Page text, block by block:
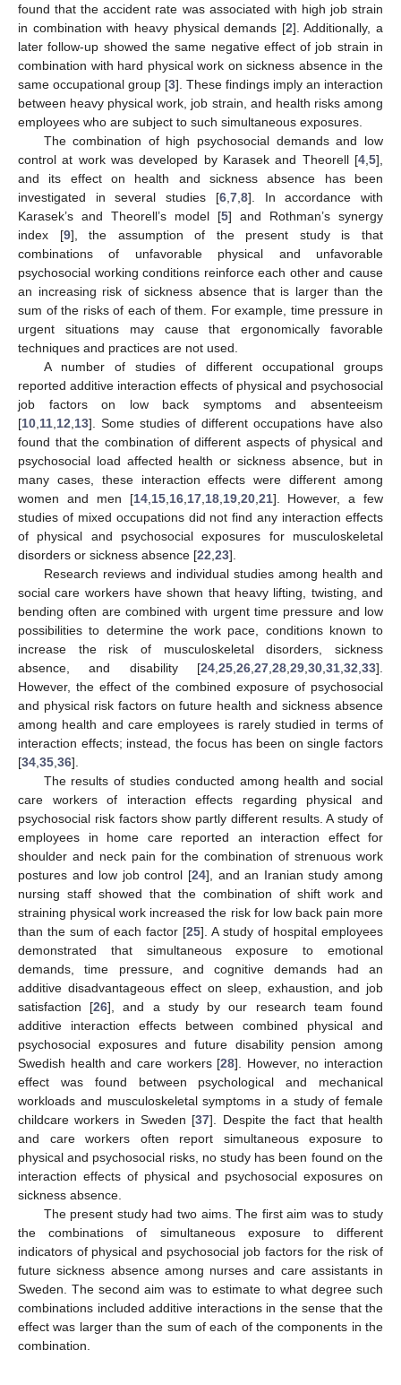
found that the accident rate was associated with high job strain
in combination with heavy physical demands [2]. Additionally, a
later follow-up showed the same negative effect of job strain in
combination with hard physical work on sickness absence in the
same occupational group [3]. These findings imply an interaction
between heavy physical work, job strain, and health risks among
employees who are subject to such simultaneous exposures.
The combination of high psychosocial demands and low
control at work was developed by Karasek and Theorell [4 5],
and its effect on health and sickness absence has been
investigated in several studies [6, 7, 8]. In accordance with
Karasek’s and Theorell’s model [5] and Rothman’s synergy
index [9], the assumption of the present study is that
combinations of unfavorable physical and unfavorable
psychosocial working conditions reinforce each other and cause
an increasing risk of sickness absence that is larger than the
sum of the risks of each of them. For example, time pressure in
urgent situations may cause that ergonomically favorable
techniques and practices are not used.
A number of studies of different occupational groups
reported additive interaction effects of physical and psychosocial
job factors on low back symptoms and absenteeism
[10 11 12 13]. Some studies of different occupations have also
found that the combination of different aspects of physical and
psychosocial load affected health or sickness absence, but in
many cases, these interaction effects were different among
women and men [14, 15, 16, 17, 18, 19, 20, 21]. However, a few
studies of mixed occupations did not find any interaction effects
of physical and psychosocial exposures for musculoskeletal
disorders or sickness absence [22 23].
Research reviews and individual studies among health and
social care workers have shown that heavy lifting, twisting, and
bending often are combined with urgent time pressure and low
possibilities to determine the work pace, conditions known to
increase the risk of musculoskeletal disorders, sickness
absence, and disability [24 25 26 27 28 29 30 31 32 33].
However, the effect of the combined exposure of psychosocial
and physical risk factors on future health and sickness absence
among health and care employees is rarely studied in terms of
interaction effects; instead, the focus has been on single factors
[34 35 36].
The results of studies conducted among health and social
care workers of interaction effects regarding physical and
psychosocial risk factors show partly different results. A study of
employees in home care reported an interaction effect for
shoulder and neck pain for the combination of strenuous work
postures and low job control [24], and an Iranian study among
nursing staff showed that the combination of shift work and
straining physical work increased the risk for low back pain more
than the sum of each factor [25]. A study of hospital employees
demonstrated that simultaneous exposure to emotional
demands, time pressure, and cognitive demands had an
additive disadvantageous effect on sleep, exhaustion, and job
satisfaction [26], and a study by our research team found
additive interaction effects between combined physical and
psychosocial exposures and future disability pension among
Swedish health and care workers [28]. However, no interaction
effect was found between psychological and mechanical
workloads and musculoskeletal symptoms in a study of female
childcare workers in Sweden [37]. Despite the fact that health
and care workers often report simultaneous exposure to
physical and psychosocial risks, no study has been found on the
interaction effects of physical and psychosocial exposures on
sickness absence.
The present study had two aims. The first aim was to study
the combinations of simultaneous exposure to different
indicators of physical and psychosocial job factors for the risk of
future sickness absence among nurses and care assistants in
Sweden. The second aim was to estimate to what degree such
combinations included additive interactions in the sense that the
effect was larger than the sum of each of the components in the
combination.